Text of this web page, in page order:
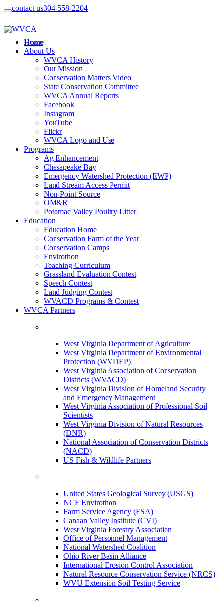
contact us304-558-2204
Home
About Us
WVCA History
Our Mission
Conservation Matters Video
State Conservation Committee
WVCA Annual Reports
Facebook
Instagram
YouTube
Flickr
WVCA Logo and Use
Programs
Ag Enhancement
Chesapeake Bay
Emergency Watershed Protection (EWP)
Land Stream Access Permit
Non-Point Source
OM&R
Potomac Valley Poultry Litter
Education
Education Home
Conservation Farm of the Year
Conservation Camps
Envirothon
Teaching Curriculum
Grassland Evaluation Contest
Speech Contest
Land Judging Contest
WVACD Programs & Contest
WVCA Partners
West Virginia Department of Agriculture
West Virginia Department of Environmental
Protection (WVDEP)
West Virginia Association of Conservation
Districts (WVACD)
West Virginia Division of Homeland Security
and Emergency Management
West Virginia Association of Professional Soil
Scientists
West Virginia Division of Natural Resources
(DNR)
National Association of Conservation Districts
(NACD)
US Fish & Wildlife Partners
United States Geological Survey (USGS)
NCF Envirothon
Farm Service Agency (FSA)
Canaan Valley Institute (CVI)
West Virginia Forestry Association
Office of Personnel Management
National Watershed Coalition
Ohio River Basin Alliance
International Erosion Control Association
Natural Resource Conservation Service (NRCS)
WVU Extension Soil Testing Service